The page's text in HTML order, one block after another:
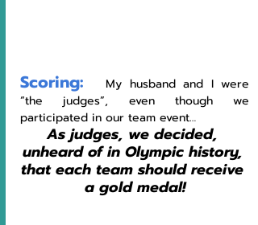
Scoring: My husband and I were
“the judges”, even though we
participated in our team event…
As judges, we decided,
unheard of in Olympic history,
that each team should receive
a gold medal!